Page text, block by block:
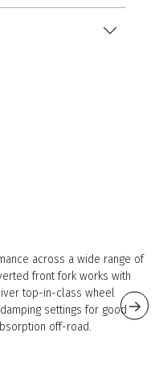
across a wide range of
front fork works with
top-in-class wheel
settings for good
off-road.